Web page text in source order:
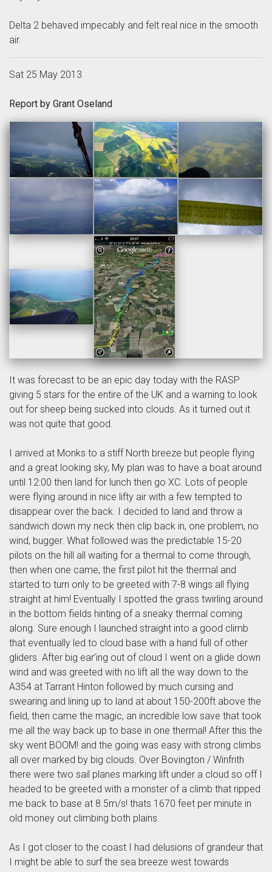
Delta 2 behaved impecably and felt real nice in the smooth
air.
Sat 25 May 2013
Report by Grant Oseland
It was forecast to be an epic day today with the RASP
giving 5 stars for the entire of the UK and a warning to look
out for sheep being sucked into clouds. As it turned out it
was not quite that good.
I arrived at Monks to a stiff North breeze but people flying
and a great looking sky, My plan was to have a boat around
until 12:00 then land for lunch then go XC. Lots of people
were flying around in nice lifty air with a few tempted to
disappear over the back. I decided to land and throw a
sandwich down my neck then clip back in, one problem, no
wind, bugger. What followed was the predictable 15-20
pilots on the hill all waiting for a thermal to come through,
then when one came, the first pilot hit the thermal and
started to turn only to be greeted with 7-8 wings all flying
straight at him! Eventually I spotted the grass twirling around
in the bottom fields hinting of a sneaky thermal coming
along. Sure enough I launched straight into a good climb
that eventually led to cloud base with a hand full of other
gliders. After big ear’ing out of cloud I went on a glide down
wind and was greeted with no lift all the way down to the
A354 at Tarrant Hinton followed by much cursing and
swearing and lining up to land at about 150-200ft above the
field, then came the magic, an incredible low save that took
me all the way back up to base in one thermal! After this the
sky went BOOM! and the going was easy with strong climbs
all over marked by big clouds. Over Bovington / Winfrith
there were two sail planes marking lift under a cloud so off I
headed to be greeted with a monster of a climb that ripped
me back to base at 8.5m/s! thats 1670 feet per minute in
old money out climbing both plains.
As I got closer to the coast I had delusions of grandeur that
I might be able to surf the sea breeze west towards